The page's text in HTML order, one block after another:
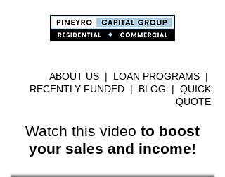
ABOUT US | LOAN PROGRAMS |
RECENTLY FUNDED | BLOG | QUICK
QUOTE
Watch this video to boost
your sales and income!